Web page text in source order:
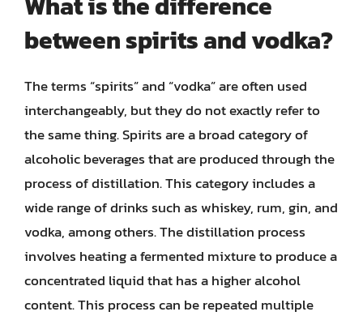
between spirits and vodka?
The terms “spirits” and “vodka” are often used
interchangeably, but they do not exactly refer to
the same thing. Spirits are a broad category of
alcoholic beverages that are produced through the
process of distillation. This category includes a
wide range of drinks such as whiskey, rum, gin, and
vodka, among others. The distillation process
involves heating a fermented mixture to produce a
concentrated liquid that has a higher alcohol
content. This process can be repeated multiple